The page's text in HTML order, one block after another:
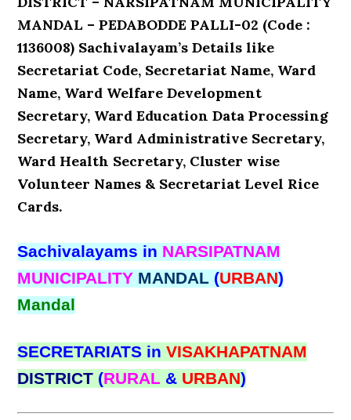
MANDAL – PEDABODDE PALLI-02 (Code :
1136008) Sachivalayam’s Details like
Secretariat Code, Secretariat Name, Ward
Name, Ward Welfare Development
Secretary, Ward Education Data Processing
Secretary, Ward Administrative Secretary,
Ward Health Secretary, Cluster wise
Volunteer Names & Secretariat Level Rice
Cards.
Sachivalayams in NARSIPATNAM
MUNICIPALITY MANDAL (URBAN)
Mandal
SECRETARIATS inVISAKHAPATNAM
DISTRICT (RURAL & URBAN)